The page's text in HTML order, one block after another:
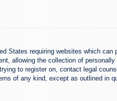
States requiring websites which
allowing the collection of
to register on, contact legal
of any kind, except as outlined in